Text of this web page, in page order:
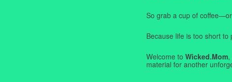
So grab a cup of
Because life is too short
Welcome to Wicked.Mom
material for another